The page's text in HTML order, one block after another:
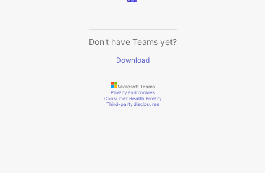
Don't have Teams yet?
Download
Microsoft Teams
Privacy and cookies
Consumer Health Privacy
Third-party disclosures